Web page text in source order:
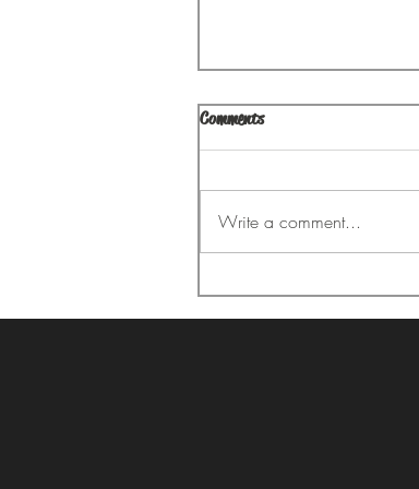
Comments
Write a comment...